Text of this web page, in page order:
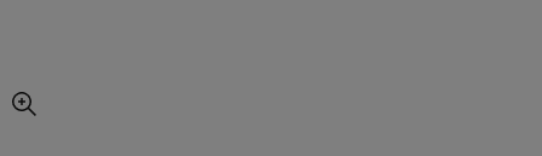
enlarged view of picture